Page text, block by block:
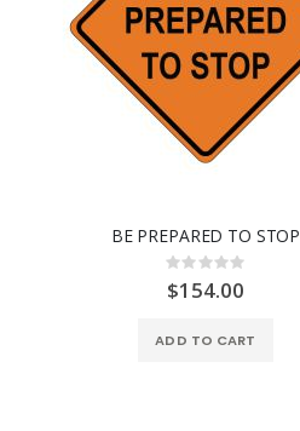
BE PREPARED TO STOP
Rating:
0%
$154.00
ADD TO CART